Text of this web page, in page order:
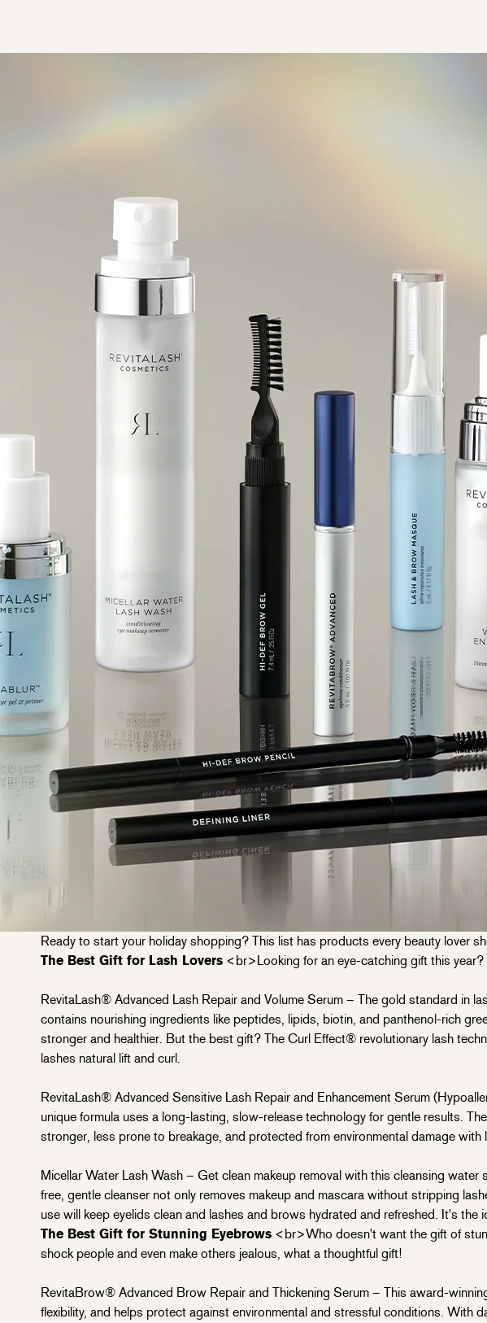
Ready to start your holiday shopping? This list has products every beauty lover
The Best Gift for Lash Lovers <br>Looking for an eye-catching gift this
RevitaLash® Advanced Lash Repair and Volume Serum – The gold standard in
contains nourishing ingredients like peptides, lipids, biotin, and panthenol-rich
stronger and healthier. But the best gift? The Curl Effect® revolutionary lash
lashes natural lift and curl.
RevitaLash® Advanced Sensitive Lash Repair and Enhancement Serum
unique formula uses a long-lasting, slow-release technology for gentle results.
stronger, less prone to breakage, and protected from environmental damage with
Micellar Water Lash Wash – Get clean makeup removal with this cleansing
free, gentle cleanser not only removes makeup and mascara without stripping
use will keep eyelids clean and lashes and brows hydrated and refreshed. It's the
The Best Gift for Stunning Eyebrows <br>Who doesn't want the gift of
shock people and even make others jealous, what a thoughtful gift!
RevitaBrow® Advanced Brow Repair and Thickening Serum – This award-
flexibility, and helps protect against environmental and stressful conditions. With